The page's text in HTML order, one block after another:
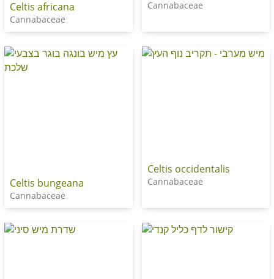
Celtis africana
Cannabaceae
Cannabaceae
Celtis bungeana
Cannabaceae
Celtis occidentalis
Cannabaceae